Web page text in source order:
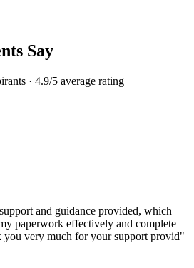
Say
· 4.9/5 average rating
and guidance provided, which
paperwork effectively and complete
you very much for your support provid"